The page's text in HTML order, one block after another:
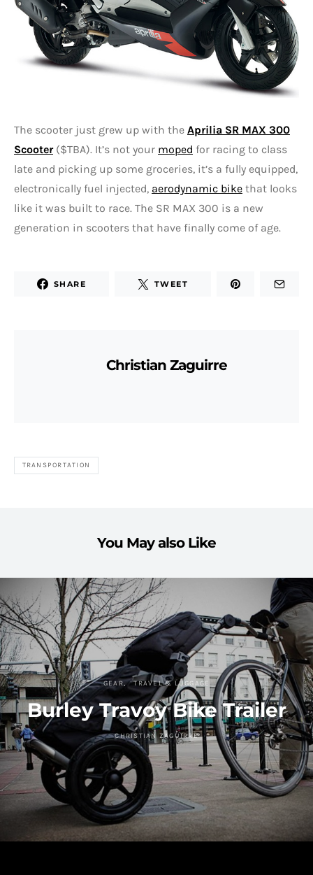
The scooter just grew up with the Aprilia SR MAX 300
Scooter($TBA). It’s not your moped for racing to class
late and picking up some groceries, it’s a fully equipped,
electronically fuel injected, aerodynamic bike that looks
like it was built to race. The SR MAX 300 is a new
generation in scooters that have finally come of age.
SHARE TWEET
Christian Zaguirre
TRANSPORTATION
You May also Like
GEAR TRAVEL & LUGGAGE
Burley Travoy Bike Trailer
CHRISTIAN ZAGUIRRE